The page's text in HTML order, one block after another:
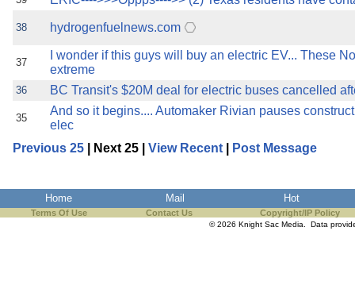
38 hydrogenfuelnews.com
37
I wonder if this guys will buy an electric EV... These
extreme
36 BC Transit's $20M deal for electric buses cancelled
35
And so it begins.... Automaker Rivian pauses
elec
Previous 25 | Next 25 | View Recent Post Message
Home Mail Hot
Terms Of Use Contact Us Copyright/IP Policy
© 2026 Knight Sac Media. Data